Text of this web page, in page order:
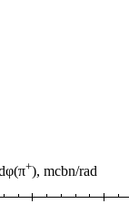
+), mcbn/rad